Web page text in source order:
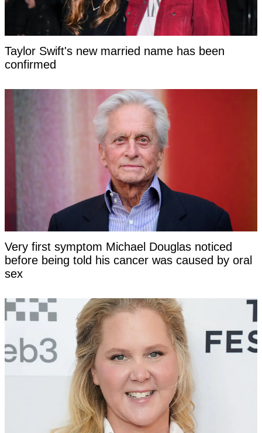
Taylor Swift's new married name has been
confirmed
Very first symptom Michael Douglas noticed
before being told his cancer was caused by oral
sex